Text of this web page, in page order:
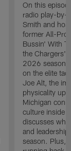
On this
radio play-by-
Smith and
former All-Pro
Bussin' With
the Chargers'
2026 season.
on the elite
Joe Alt, the
physicality up
Michigan
culture inside
discusses why
and
season. Plus,